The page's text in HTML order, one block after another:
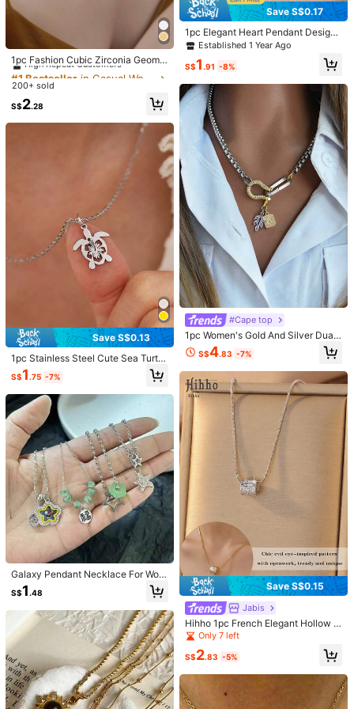
Color / Size
Click to buy
Qty:
Shipping to Malaysia
3-5 Business Days
Items in this category cannot be returned or exchanged.
COD Available · Safe Payments · Privacy Protection
5.00 View more
0%
True to Size
100%
Large
0%
ピ***コ Style Type: Note / Color: Black / Size: one-size
今流行りのドリームコア的なやつ、SPINNS
倍とかで売
ってそう
Helpful(1)
p***4 Style Type: Note / Color: Pink / Size: one-size
สวยตรงปกส่งเร็วมากค่ะ
か***り Style Type: Note / Color: Pink / Size: one-size
可愛いししっかりしてる！
Helpful(0)
Product Details
Material: Copper Alloy
View more
LJHll
4.58 27 Followers
27 Followers
4.58 27 Followers
4.58 27 Followers
r***yfollowed1 day ago
1pc Fashion Cubic Zirconia Geome
tric Pendant Necklace For Women
For Daily Decoration
#1 Bestseller
High Repeat Customers
#1 Bestseller
High Repeat Customers
#1 Bestseller
High Repeat Customers
#1 Bestseller in Casual Women Pendant Necklaces
200+ sold
S$2.28
Save S$0.13
1pc Stainless Steel Cute Sea Turtle
Animal Necklace, Suitable For Dail
y Wear, Gift, Fashion Accessory
S$1.75 -7%
Galaxy Pendant Necklace For Wom
en Egirls Y2K Cool Clavicle Chain F
ashion Party Gift
S$1 .48
Save S$0.17
1pc Elegant Heart Pendant Design
Stainless Steel Necklace, Suitable
For Girls To Wear At Parties, Also C
an Be Given As A Gift To Mother
Established 1 Year Ago
S$1 .91 -8%
#Cape top
1pc Women's Gold And Silver Dual-
Tone Necklace, Fully Rhinestone-E
ncrusted Gold Horseshoe Pendant,
Suitable For Daily Wear And Party
Occasions
S$4.83 -7%
Save S$0.15
Jabis
Hihho 1pc French Elegant Hollow B
eaded Pendant Necklace, Waist De
sign, Versatile Commuter Necklace,
Gift For Girlfriend/Best Friend, Holid
Only 7 left
S$2.83 -5%